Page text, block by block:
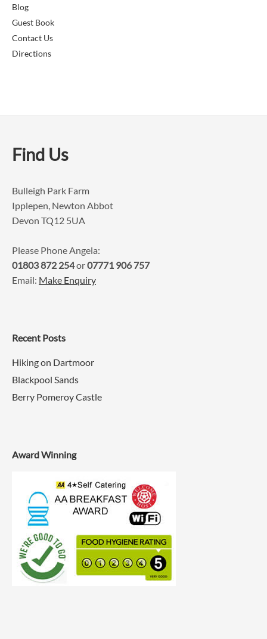
Blog
Guest Book
Contact Us
Directions
Find Us
Bulleigh Park Farm
Ipplepen, Newton Abbot
Devon TQ12 5UA
Please Phone Angela:
01803 872 254or07771 906 757
Email: Make Enquiry
Recent Posts
Hiking on Dartmoor
Blackpool Sands
Berry Pomeroy Castle
Award Winning